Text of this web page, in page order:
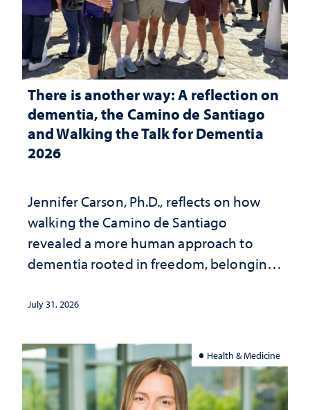
There is another way: A reflection on
dementia, the Camino de Santiago
and Walking the Talk for Dementia
2026
Jennifer Carson, Ph.D., reflects on how
walking the Camino de Santiago
revealed a more human approach to
dementia rooted in freedom, belonging
July 31, 2026
Health & Medicine